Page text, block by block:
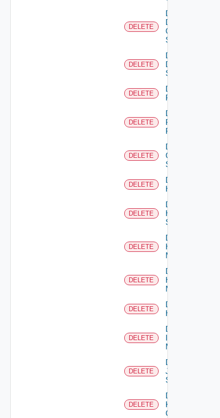
DELETE
Delete
Dell
Os10
Switch
DELETE
Delete
Dell
Switch
DELETE
Delete
F5BIGIP
DELETE
Delete
Fortinet
Firewall
DELETE
Delete
Generic
Switch
DELETE
Delete
Hcx
DELETE
Delete
HPE
Switch
DELETE
Delete
Hpov
Manager
DELETE
Delete
Hpvc
Manager
DELETE
Delete
Huawei
DELETE
Delete
Manager
DELETE
Delete
Juniper
Switch
DELETE
Delete
Kubernetes
Cluster